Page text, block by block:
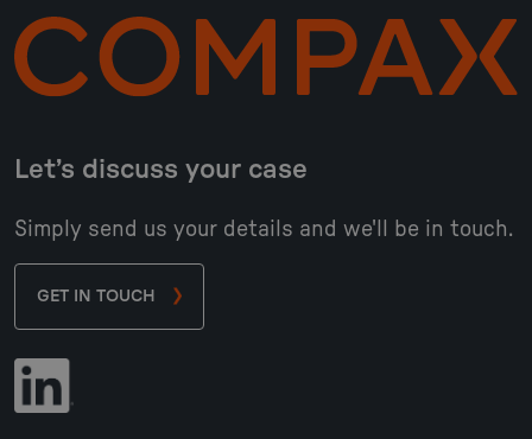
Let’s discuss your case
Simply send us your details and we'll be in touch.
GET IN TOUCH